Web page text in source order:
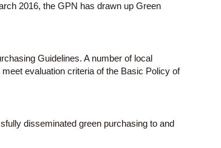
2016, the GPN has drawn up Green
Guidelines. A number of local
evaluation criteria of the Basic Policy of
disseminated green purchasing to and